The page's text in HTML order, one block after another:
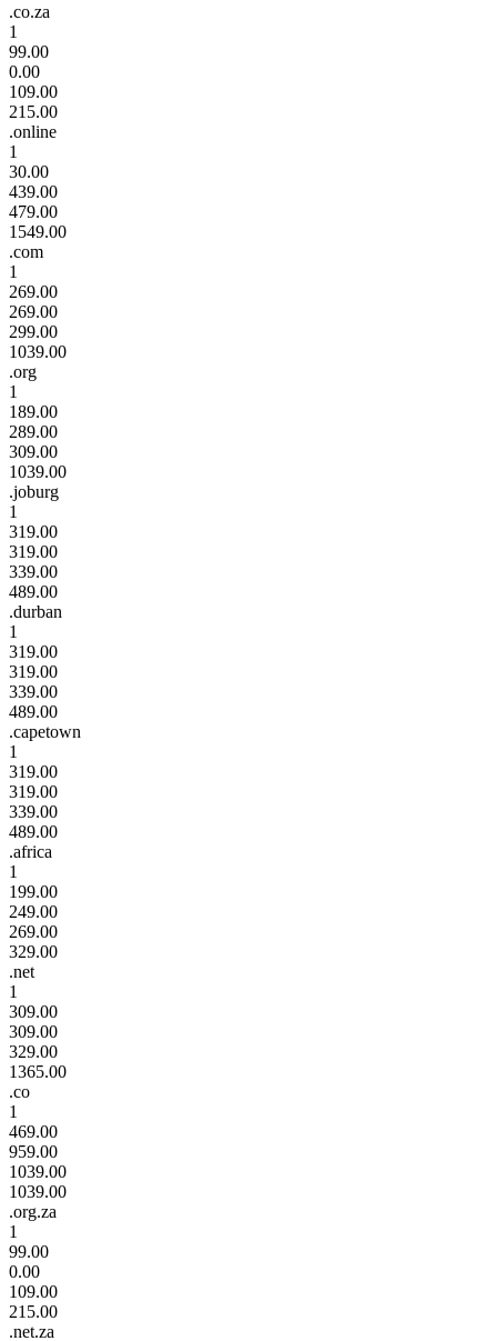
.co.za
1
99.00
0.00
109.00
215.00
.online
1
30.00
439.00
479.00
1549.00
.com
1
269.00
269.00
299.00
1039.00
.org
1
189.00
289.00
309.00
1039.00
.joburg
1
319.00
319.00
339.00
489.00
.durban
1
319.00
319.00
339.00
489.00
.capetown
1
319.00
319.00
339.00
489.00
.africa
1
199.00
249.00
269.00
329.00
.net
1
309.00
309.00
329.00
1365.00
.co
1
469.00
959.00
1039.00
1039.00
.org.za
1
99.00
0.00
109.00
215.00
.net.za